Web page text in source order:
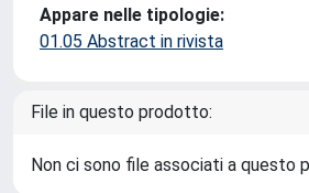
Appare nelle tipologie:
01.05 Abstract in rivista
File in questo prodotto:
Non ci sono file associati a questo